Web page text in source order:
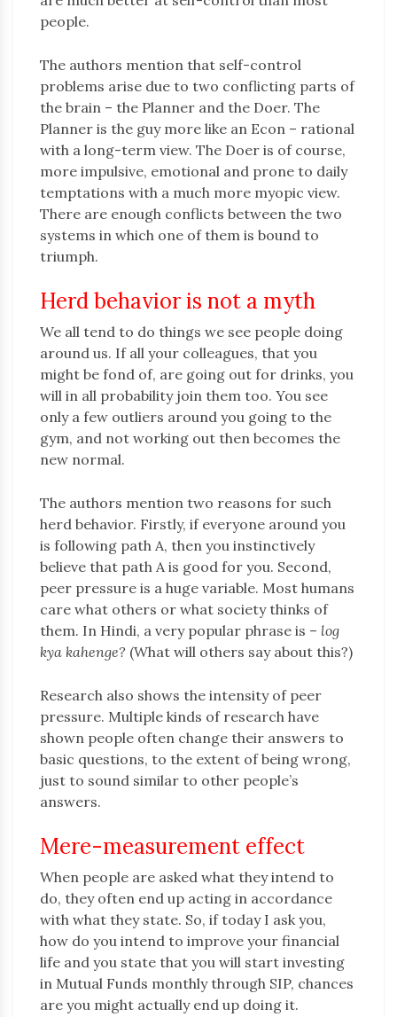
people.
The authors mention that self-control
problems arise due to two conflicting parts of
the brain – the Planner and the Doer. The
Planner is the guy more like an Econ – rational
with a long-term view. The Doer is of course,
more impulsive, emotional and prone to daily
temptations with a much more myopic view.
There are enough conflicts between the two
systems in which one of them is bound to
triumph.
Herd behavior is not a myth
We all tend to do things we see people doing
around us. If all your colleagues, that you
might be fond of, are going out for drinks, you
will in all probability join them too. You see
only a few outliers around you going to the
gym, and not working out then becomes the
new normal.
The authors mention two reasons for such
herd behavior. Firstly, if everyone around you
is following path A, then you instinctively
believe that path A is good for you. Second,
peer pressure is a huge variable. Most humans
care what others or what society thinks of
them. In Hindi, a very popular phrase is – log
kya kahenge? (What will others say about this?)
Research also shows the intensity of peer
pressure. Multiple kinds of research have
shown people often change their answers to
basic questions, to the extent of being wrong,
just to sound similar to other people’s
answers.
Mere-measurement effect
When people are asked what they intend to
do, they often end up acting in accordance
with what they state. So, if today I ask you,
how do you intend to improve your financial
life and you state that you will start investing
in Mutual Funds monthly through SIP, chances
are you might actually end up doing it.